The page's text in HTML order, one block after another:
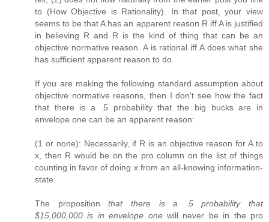
to (How Objective is Rationality). In that post, your view
seems to be that A has an apparent reason R iff A is justified
in believing R and R is the kind of thing that can be an
objective normative reason. A is rational iff A does what she
has sufficient apparent reason to do.
If you are making the following standard assumption about
objective normative reasons, then I don't see how the fact
that there is a .5 probability that the big bucks are in
envelope one can be an apparent reason:
(1 or none): Necessarily, if R is an objective reason for A to
x, then R would be on the pro column on the list of things
counting in favor of doing x from an all-knowing information-
state.
The propositionthat there is a .5 probability that
$15,000,000 is in envelope onewill never be in the pro